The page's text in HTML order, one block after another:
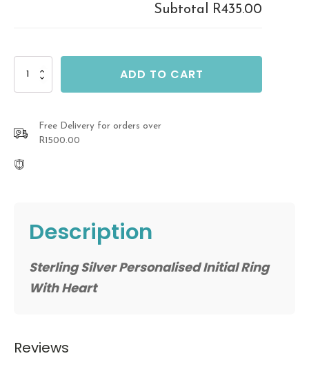
Subtotal R435.00
Personalised
quantity
ADD TO CART
Free Delivery for orders over
R1500.00
Description
Sterling Silver Personalised Initial Ring
With Heart
Reviews